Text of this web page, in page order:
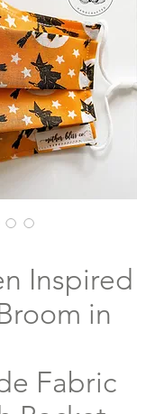
Inspired
in
Fabric